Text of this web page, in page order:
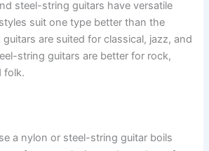
steel-string guitars have versatile
suit one type better than the
are suited for classical, jazz, and
string guitars are better for rock,
folk.
a nylon or steel-string guitar boils